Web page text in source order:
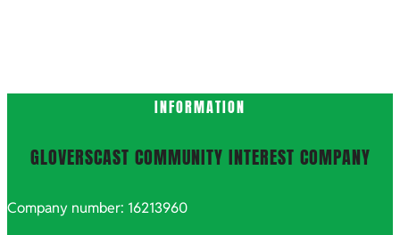
INFORMATION
GLOVERSCAST COMMUNITY INTEREST COMPANY
Company number: 16213960